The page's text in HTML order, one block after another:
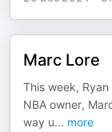
Marc Lore
This week,
NBA owner,
way u... more